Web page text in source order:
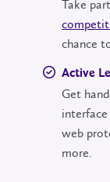
Take
chance
Active
Get
interface
web
more.